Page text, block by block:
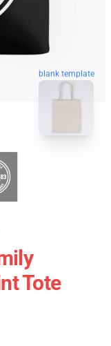
blank template
Tote